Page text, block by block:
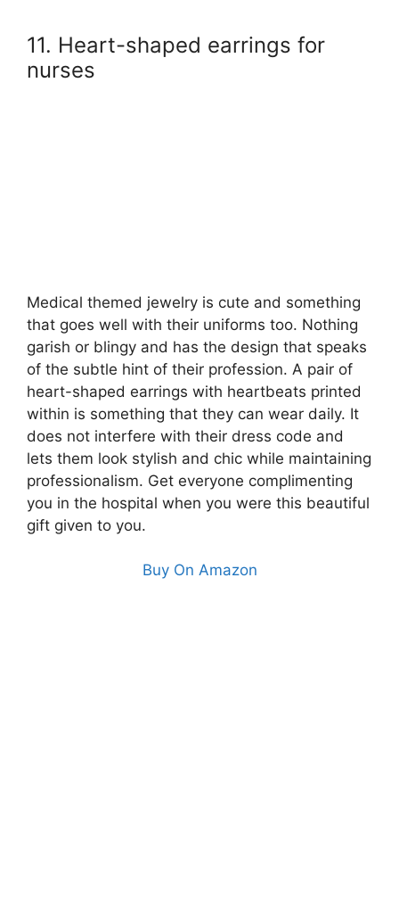
11. Heart-shaped earrings for
nurses
Medical themed jewelry is cute and something
that goes well with their uniforms too. Nothing
garish or blingy and has the design that speaks
of the subtle hint of their profession. A pair of
heart-shaped earrings with heartbeats printed
within is something that they can wear daily. It
does not interfere with their dress code and
lets them look stylish and chic while maintaining
professionalism. Get everyone complimenting
you in the hospital when you were this beautiful
gift given to you.
Buy On Amazon